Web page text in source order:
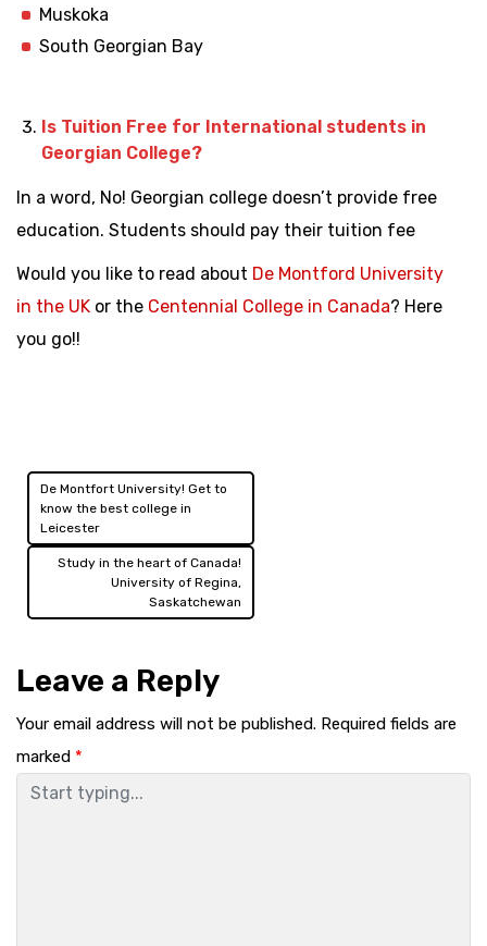
Muskoka
South Georgian Bay
Is Tuition Free for International students in
Georgian College?
In a word, No! Georgian college doesn’t provide free
education. Students should pay their tuition fee
Would you like to read about De Montford University
in the UK or the Centennial College in Canada? Here
you go!!
Post
navigation
De Montfort University! Get to
know the best college in
Leicester
Study in the heart of Canada!
University of Regina,
Saskatchewan
Leave a Reply
Your email address will not be published. Required fields are
marked *